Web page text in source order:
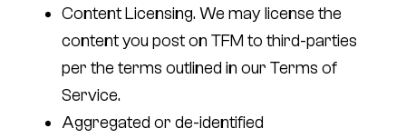
Content Licensing. We may license the
content you post on TFM to third-parties
per the terms outlined in our Terms of
Service.
Aggregated or de-identified